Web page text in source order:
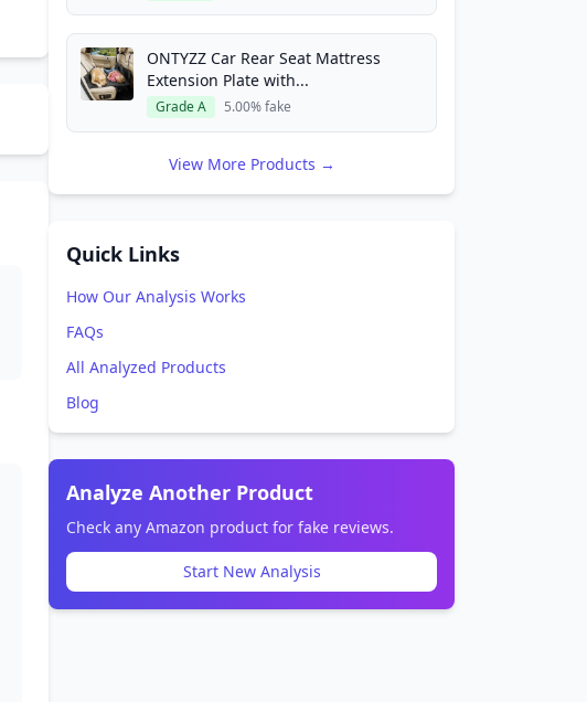
ONTYZZ Car Rear Seat Mattress
Extension Plate with...
Grade A 5.00% fake
View More Products →
Quick Links
How Our Analysis Works
FAQs
All Analyzed Products
Blog
Analyze Another Product
Check any Amazon product for fake reviews.
Start New Analysis